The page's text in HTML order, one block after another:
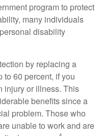
program to protect
many individuals
disability
by replacing a
to 60 percent, if you
injury or illness. This
benefits since a
problem. Those who
unable to work and are